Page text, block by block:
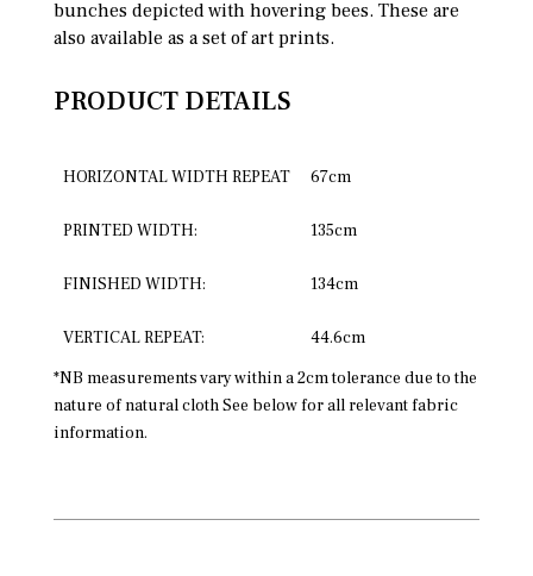
bunches depicted with hovering bees. These are
also available as a set of art prints.
PRODUCT DETAILS
HORIZONTAL WIDTH REPEAT 67cm
PRINTED WIDTH: 135cm
FINISHED WIDTH: 134cm
VERTICAL REPEAT:
44.6cm
*NB measurements vary within a 2cm tolerance due to the
nature of natural cloth See below for all relevant fabric
information.